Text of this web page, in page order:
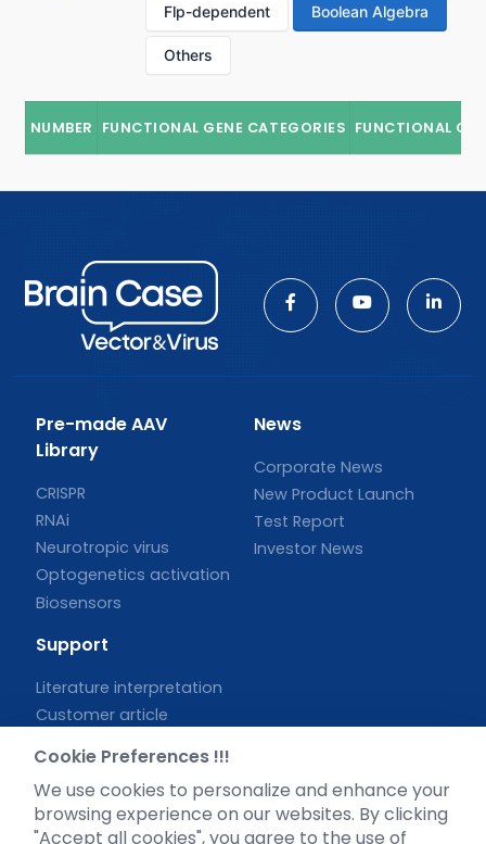
Flp-dependent Boolean Algebra
Others
NUMBER FUNCTIONAL GENE CATEGORIES FUNCTIONAL
Pre-made AAV
Library
CRISPR
RNAi
Neurotropic virus
Optogenetics activation
Biosensors
News
Corporate News
New Product Launch
Test Report
Investor News
Support
Literature interpretation
Customer article
Blog
Legal
Cookie Preferences !!!
We use cookies to personalize and enhance your
browsing experience on our websites. By clicking
"Accept all cookies", you agree to the use of